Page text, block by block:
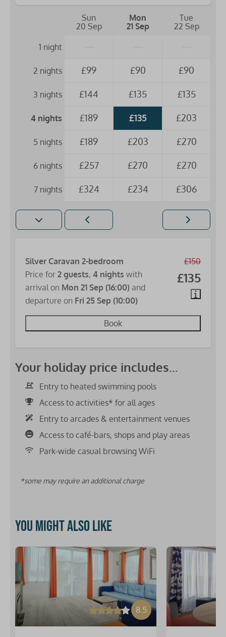
Sun
20 Sep
Mon
21 Sep
Tue
22 Sep
1 night
2 nights £99 £90 £90
3 nights £144 £135 £135
4 nights £189 £135 £203
5 nights £189 £203 £270
6 nights £257 £270 £270
7 nights £324 £234 £306
£150
£135
Silver Caravan 2-bedroom
Price for 2 guests, 4 nights with
arrival on Mon 21 Sep (16:00) and
departure on Fri 25 Sep (10:00)
Book
Your holiday price includes...
Entry to heated swimming pools
Access to activities* for all ages
Entry to arcades & entertainment venues
Access to café-bars, shops and play areas
Park-wide casual browsing WiFi
*some may require an additional charge
You might also like
8.5